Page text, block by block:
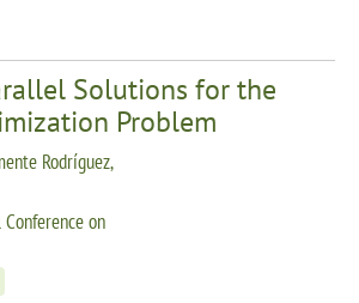
Solutions for the
Problem
Rodríguez,
on